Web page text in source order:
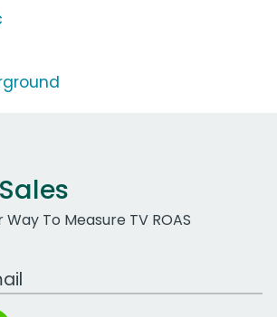
To Measure TV ROAS